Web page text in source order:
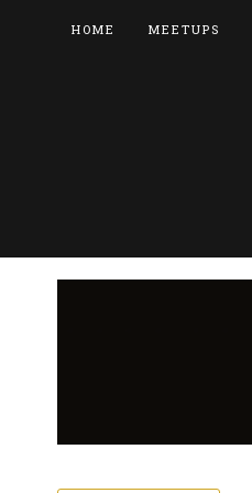
HOME MEETUPS